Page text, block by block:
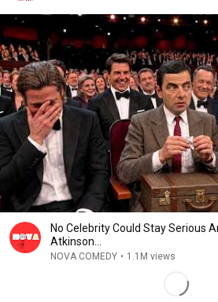
No Celebrity Could Stay Serious
Atkinson...
NOVA COMEDY • 1.1M views